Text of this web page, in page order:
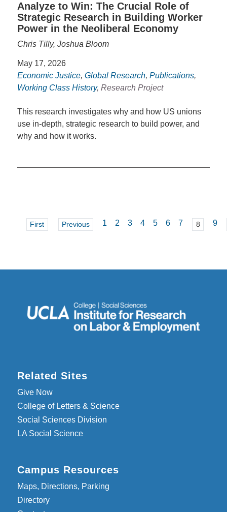
Analyze to Win: The Crucial Role of
Strategic Research in Building Worker
Power in the Neoliberal Economy
Chris Tilly, Joshua Bloom
May 17, 2026
Economic Justice, Global Research, Publications,
Working Class History, Research Project
This research investigates why and how US unions
use in-depth, strategic research to build power, and
why and how it works.
First Previous 1 2 3 4 5 6 7 8 9
Related Sites
Give Now
College of Letters & Science
Social Sciences Division
LA Social Science
Campus Resources
Maps, Directions, Parking
Directory